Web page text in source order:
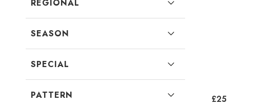
REGIONAL
SEASON
SPECIAL
PATTERN £25